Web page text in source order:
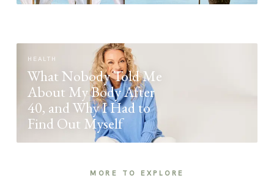
HEALTH
What Nobody Told Me
About My Body After
40, and Why I Had to
Find Out Myself
MORE TO EXPLORE